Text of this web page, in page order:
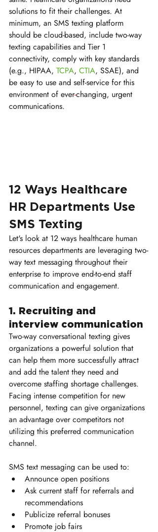
solutions to fit their challenges. At
minimum, an SMS texting platform
should be cloud-based, include two-way
texting capabilities and Tier 1
connectivity, comply with key standards
(e.g., HIPAA, TCPA, CTIA, SSAE), and
be easy to use and self-service for this
environment of ever-changing, urgent
communications.
12 Ways Healthcare
HR Departments Use
SMS Texting
Let's look at 12 ways healthcare human
resources departments are leveraging two-
way text messaging throughout their
enterprise to improve end-to-end staff
communication and engagement.
1. Recruiting and
interview communication
Two-way conversational texting gives
organizations a powerful solution that
can help them more successfully attract
and add the talent they need and
overcome staffing shortage challenges.
Facing intense competition for new
personnel, texting can give organizations
an advantage over competitors not
utilizing this preferred communication
channel.
SMS text messaging can be used to:
Announce open positions
Ask current staff for referrals and
recommendations
Publicize referral bonuses
Promote job fairs